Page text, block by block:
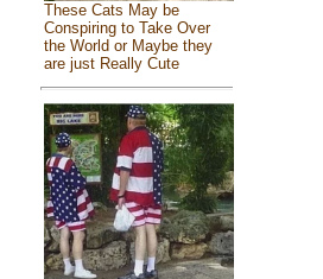
These Cats May be
Conspiring to Take Over
the World or Maybe they
are just Really Cute